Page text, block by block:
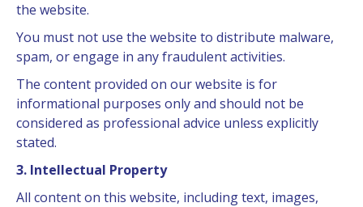
the website.
You must not use the website to distribute malware,
spam, or engage in any fraudulent activities.
The content provided on our website is for
informational purposes only and should not be
considered as professional advice unless explicitly
stated.
3. Intellectual Property
All content on this website, including text, images,